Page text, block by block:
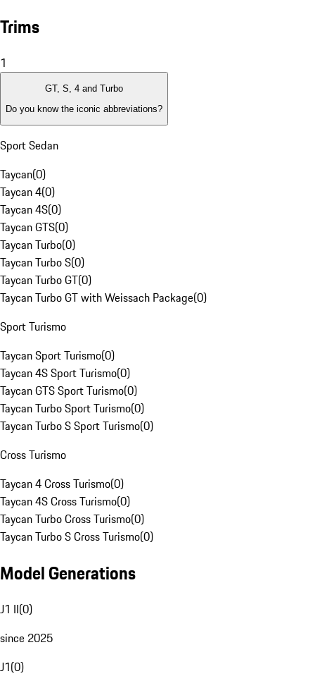
Trims
1
GT, S, 4 and Turbo
Do you know the iconic abbreviations?
Sport Sedan
Taycan(0)
Taycan 4(0)
Taycan 4S(0)
Taycan GTS(0)
Taycan Turbo(0)
Taycan Turbo S(0)
Taycan Turbo GT(0)
Taycan Turbo GT with Weissach Package(0)
Sport Turismo
Taycan Sport Turismo(0)
Taycan 4S Sport Turismo(0)
Taycan GTS Sport Turismo(0)
Taycan Turbo Sport Turismo(0)
Taycan Turbo S Sport Turismo(0)
Cross Turismo
Taycan 4 Cross Turismo(0)
Taycan 4S Cross Turismo(0)
Taycan Turbo Cross Turismo(0)
Taycan Turbo S Cross Turismo(0)
Model Generations
J1 II(0)
since 2025
J1(0)